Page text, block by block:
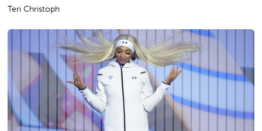
Teri Christoph